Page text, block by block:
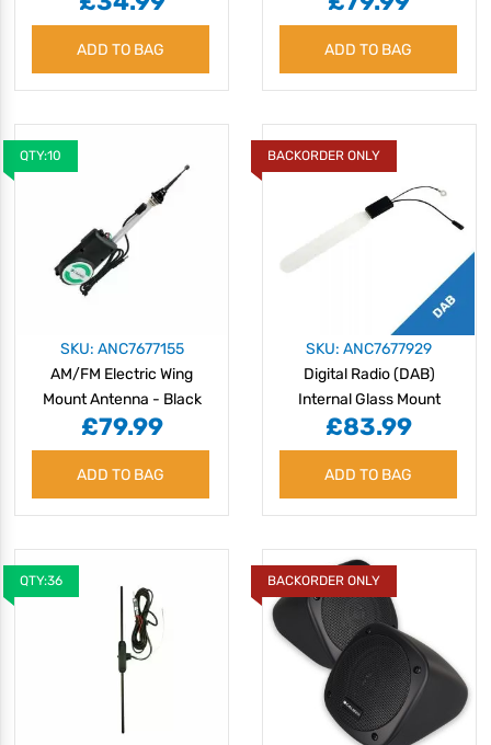
ADD TO BAG ADD TO BAG
QTY:10
SKU: ANC7677155
AM/FM Electric Wing
Mount Antenna - Black
Mast
£79.99
ADD TO BAG
BACKORDER ONLY
SKU: ANC7677929
Digital Radio (DAB)
Internal Glass Mount
Antenna
£83.99
ADD TO BAG
QTY:36 BACKORDER ONLY